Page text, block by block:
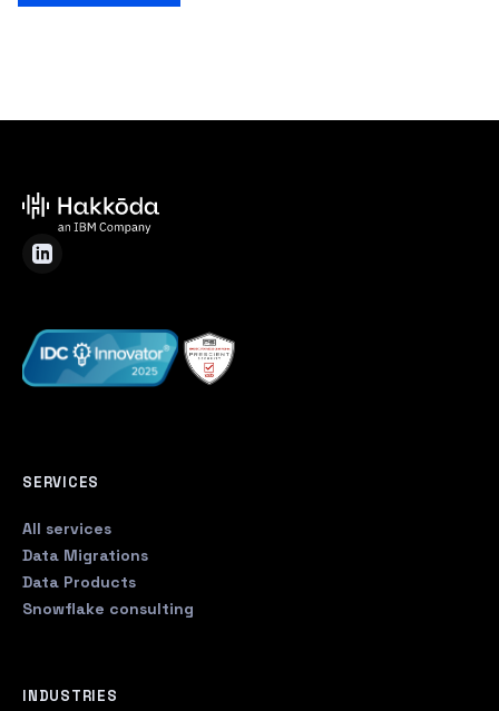
SERVICES
All services
Data Migrations
Data Products
Snowflake consulting
INDUSTRIES